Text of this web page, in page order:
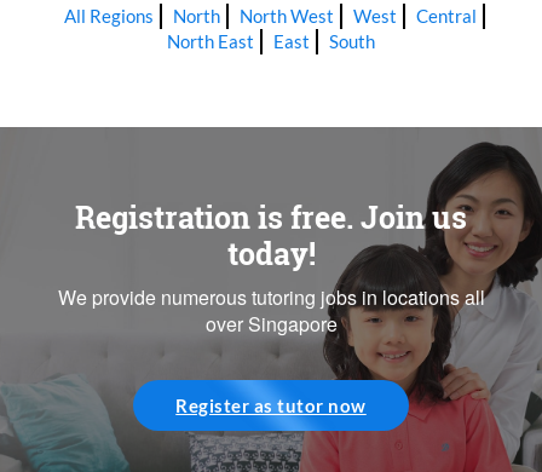
All Regions North North West West
Central
North East
East South
Registration is free. Join us
today!
We provide numerous tutoring jobs in locations all
over Singapore
Register as tutor now